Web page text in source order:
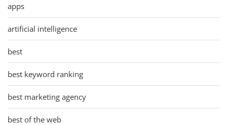
apps
artificial intelligence
best
best keyword ranking
best marketing agency
best of the web